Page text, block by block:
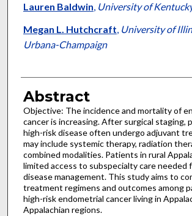
Lauren Baldwin, University of
Megan L. Hutchcraft, University of
Urbana-Champaign
Abstract
Objective: The incidence and mortality of
cancer is increasing. After surgical staging,
high-risk disease often undergo adjuvant
may include systemic therapy, radiation
combined modalities. Patients in rural
limited access to subspecialty care needed
disease management. This study aims to
treatment regimens and outcomes among
high-risk endometrial cancer living in
Appalachian regions.